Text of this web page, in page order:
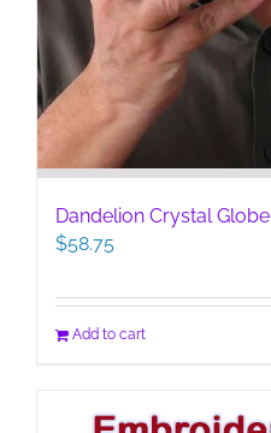
Dandelion Crystal Globe
$58.75
Add to cart